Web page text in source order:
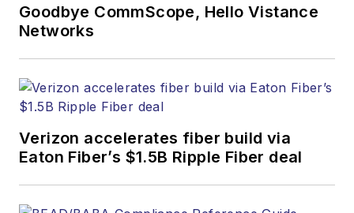
Goodbye CommScope, Hello Vistance
Networks
Verizon accelerates fiber build via
Eaton Fiber’s $1.5B Ripple Fiber deal